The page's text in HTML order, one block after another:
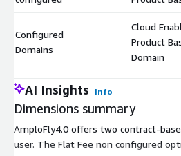
Configured
Domains
Cloud
Product
Domain
AI Insights Info
Dimensions summary
AmploFly4.0 offers two contract-
user. The Flat Fee non configured